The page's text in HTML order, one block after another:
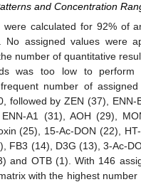
and Concentration
were calculated for 92% of
No assigned values were
number of quantitative
was too low to perform
number of
followed by ZEN (37), ENN-
A1 (31), AOH (29),
(25), 15-Ac-DON (22),
FB3 (14), D3G (13), 3-Ac-
and OTB (1). With 146
with the highest number